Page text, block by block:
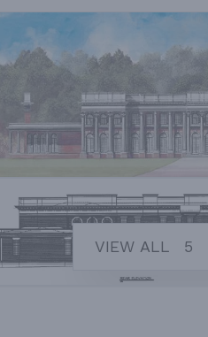
VIEW ALL 5